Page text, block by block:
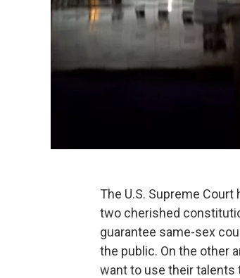
The U.S. Supreme
two cherished
guarantee same-sex
the public. On the other
want to use their talents